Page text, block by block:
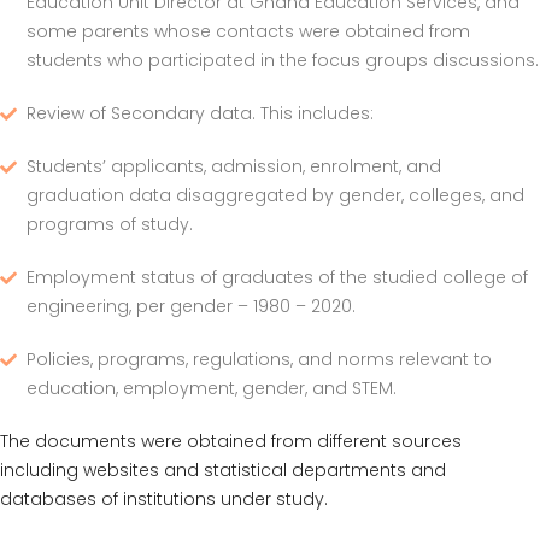
some parents whose contacts were obtained from
students who participated in the focus groups discussions.
Review of Secondary data. This includes:
Students’ applicants, admission, enrolment, and
graduation data disaggregated by gender, colleges, and
programs of study.
Employment status of graduates of the studied college of
engineering, per gender – 1980 – 2020.
Policies, programs, regulations, and norms relevant to
education, employment, gender, and STEM.
The documents were obtained from different sources
including websites and statistical departments and
databases of institutions under study.